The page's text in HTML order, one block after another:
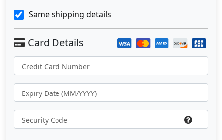
Same shipping details